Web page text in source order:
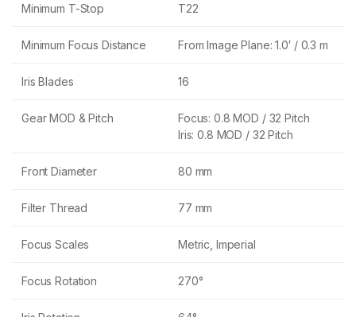
Minimum T-Stop T22
Minimum Focus Distance From Image Plane: 1.0′ / 0.3 m
Iris Blades 16
Gear MOD & Pitch
Focus: 0.8 MOD / 32 Pitch
Iris: 0.8 MOD / 32 Pitch
Front Diameter 80 mm
Filter Thread 77 mm
Focus Scales Metric, Imperial
Focus Rotation 270°